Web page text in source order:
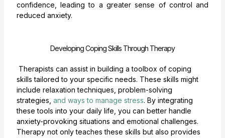
confidence, leading to a greater sense of control and
reduced anxiety.
Developing Coping Skills Through Therapy
Therapists can assist in building a toolbox of coping
skills tailored to your specific needs. These skills might
include relaxation techniques, problem-solving
strategies, and ways to manage stress. By integrating
these tools into your daily life, you can better handle
anxiety-provoking situations and emotional challenges.
Therapy not only teaches these skills but also provides